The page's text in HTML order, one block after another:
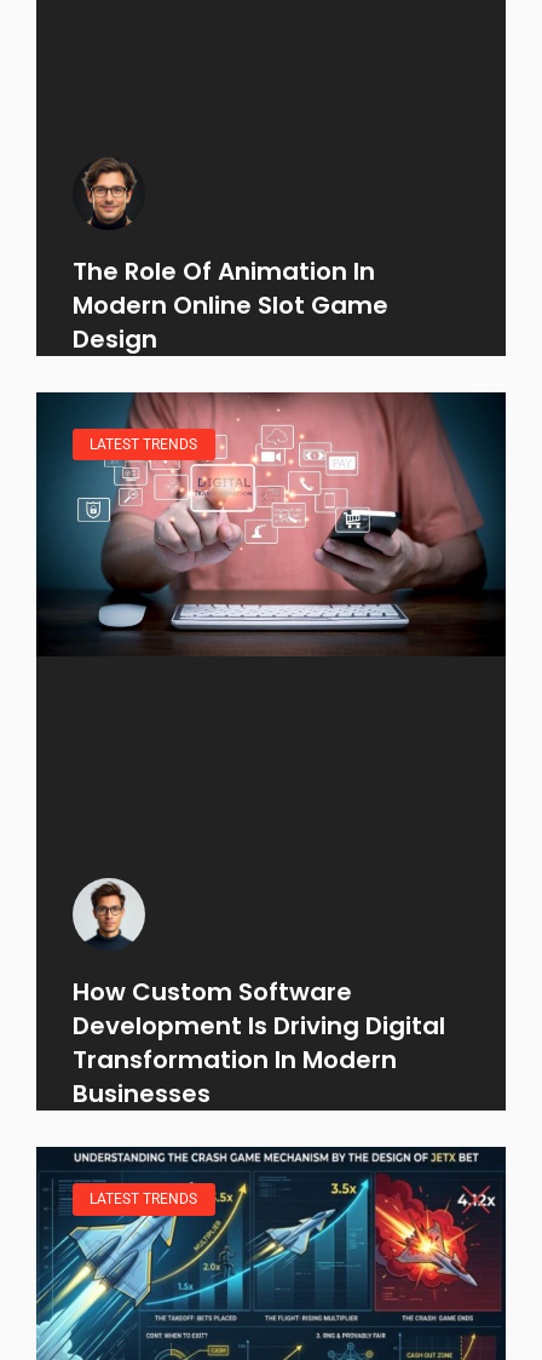
The Role Of Animation In
Modern Online Slot Game
Design
LATEST TRENDS
How Custom Software
Development Is Driving Digital
Transformation In Modern
Businesses
LATEST TRENDS